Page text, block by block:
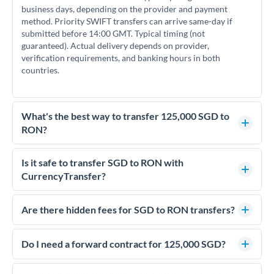
business days, depending on the provider and payment
method. Priority SWIFT transfers can arrive same-day if
submitted before 14:00 GMT. Typical timing (not
guaranteed). Actual delivery depends on provider,
verification requirements, and banking hours in both
countries.
What's the best way to transfer 125,000 SGD to
RON?
For transfers of 125,000 SGD, comparing exchange rates is
essential as rate differences can significantly impact how
much RON you receive. CurrencyTransfer connects you with
competitive rates, often better than high-street banks.
Is it safe to transfer SGD to RON with
CurrencyTransfer?
Yes. CurrencyTransfer coordinates transfers through FCA-
regulated payment partners. Your funds are held in
We've facilitated over £5 billion in transfers since 2014, with
dedicated relationship managers for high-value transfers.
Are there hidden fees for SGD to RON transfers?
No hidden fees. You'll see all fees and the exact exchange rate
upfront before you confirm your transfer. Once you book,
Do I need a forward contract for 125,000 SGD?
If your transfer relates to a property purchase or has a future